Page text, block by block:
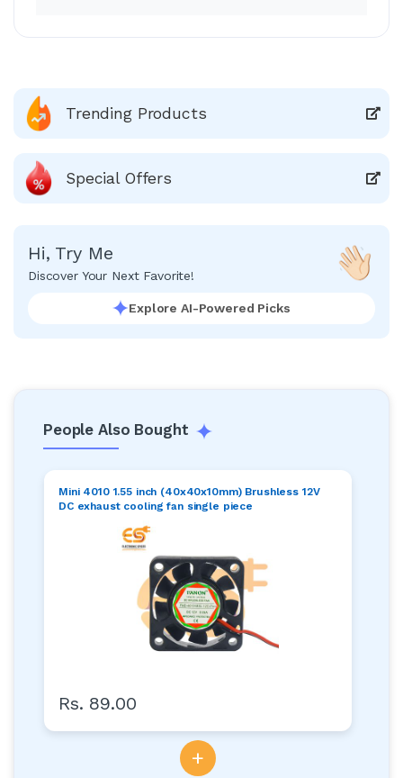
Trending Products
Special Offers
Hi, Try Me
Discover Your Next Favorite!
Explore AI-Powered Picks
People Also Bought
Mini 4010 1.55 inch (40x40x10mm) Brushless 12V
DC exhaust cooling fan single piece
Rs. 89.00
+